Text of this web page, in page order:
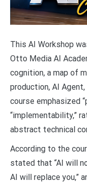
This AI Workshop
Otto Media AI
cognition, a map of
production, AI
course emphasized
“implementability,”
abstract technical
According to the
stated that “AI will
AI will replace you,”